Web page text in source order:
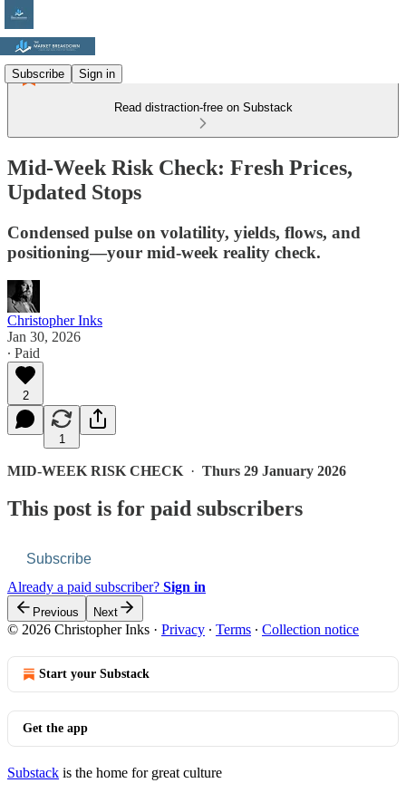
Subscribe Sign in
Read distraction-free on Substack
Mid-Week Risk Check: Fresh Prices,
Updated Stops
Condensed pulse on volatility, yields, flows, and
positioning—your mid-week reality check.
Christopher Inks
Jan 30, 2026
∙ Paid
2
1
MID-WEEK RISK CHECK · Thurs 29 January 2026
This post is for paid subscribers
Subscribe
Already a paid subscriber? Sign in
Previous Next
© 2026 Christopher Inks · Privacy ∙ Terms ∙ Collection notice
Start your Substack
Get the app
Substack is the home for great culture